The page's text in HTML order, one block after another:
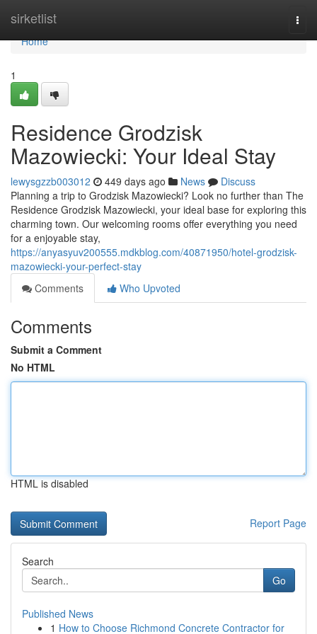
sirketlist
Home
Home
1
Residence Grodzisk
Mazowiecki: Your Ideal Stay
lewysgzzb003012 449 days ago News
Discuss
Planning a trip to Grodzisk Mazowiecki? Look no further than The
Residence Grodzisk Mazowiecki, your ideal base for exploring this
charming town. Our welcoming rooms offer everything you need
for a enjoyable stay,
https://anyasyuv200555.mdkblog.com/40871950/hotel-grodzisk-
mazowiecki-your-perfect-stay
Comments
Who Upvoted
Comments
Submit a Comment
No HTML
HTML is disabled
Report Page
Search
Go
Published News
1 How to Choose Richmond Concrete Contractor for